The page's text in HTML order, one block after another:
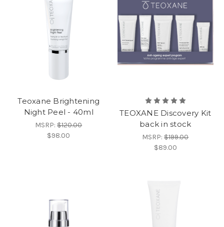
Teoxane Brightening
Night Peel - 40ml
MSRP:$120.00
$98.00
TEOXANE Discovery Kit
back in stock
MSRP:$199.00
$89.00